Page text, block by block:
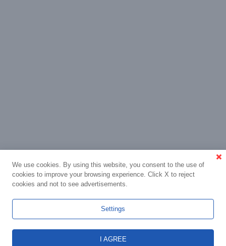
We use cookies. By using this website, you consent to the use of
cookies to improve your browsing experience. Click X to reject
cookies and not to see advertisements.
Settings
I AGREE